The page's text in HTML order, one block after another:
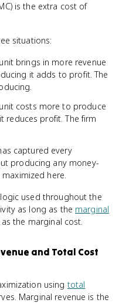
is the extra cost of
situations:
brings in more revenue
it adds to profit. The
costs more to produce
reduces profit. The firm
captured every
producing any money-
here.
used throughout the
as long as the marginal
the marginal cost.
and Total Cost
using total
Marginal revenue is the